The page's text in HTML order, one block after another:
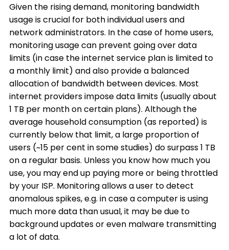
Given the rising demand, monitoring bandwidth
usage is crucial for both individual users and
network administrators. In the case of home users,
monitoring usage can prevent going over data
limits (in case the internet service plan is limited to
a monthly limit) and also provide a balanced
allocation of bandwidth between devices. Most
internet providers impose data limits (usually about
1 TB per month on certain plans). Although the
average household consumption (as reported) is
currently below that limit, a large proportion of
users (~15 per cent in some studies) do surpass 1 TB
on a regular basis. Unless you know how much you
use, you may end up paying more or being throttled
by your ISP. Monitoring allows a user to detect
anomalous spikes, e.g. in case a computer is using
much more data than usual, it may be due to
background updates or even malware transmitting
a lot of data.